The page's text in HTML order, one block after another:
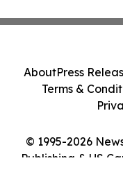
© 1995-2026
Publishing & US
AboutPress
Terms &